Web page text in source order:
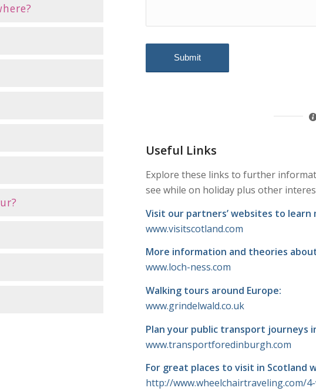
Useful Links
Explore these links to further
see while on holiday plus other
Visit our partners’ websites to
www.visitscotland.com
More information and theories
www.loch-ness.com
Walking tours around Europe:
www.grindelwald.co.uk
Plan your public transport journeys
www.transportforedinburgh.com
For great places to visit in Scotland
http://www.wheelchairtraveling.com/